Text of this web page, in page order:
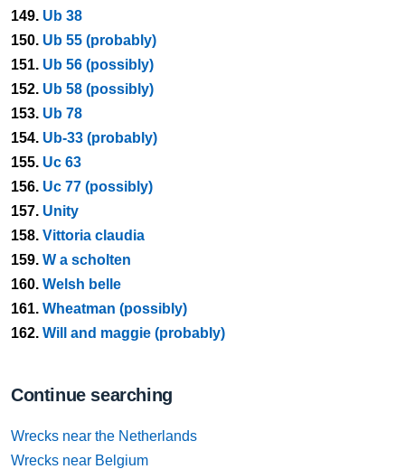
149. Ub 38
150. Ub 55 (probably)
151. Ub 56 (possibly)
152. Ub 58 (possibly)
153. Ub 78
154. Ub-33 (probably)
155. Uc 63
156. Uc 77 (possibly)
157. Unity
158. Vittoria claudia
159. W a scholten
160. Welsh belle
161. Wheatman (possibly)
162. Will and maggie (probably)
Continue searching
Wrecks near the Netherlands
Wrecks near Belgium